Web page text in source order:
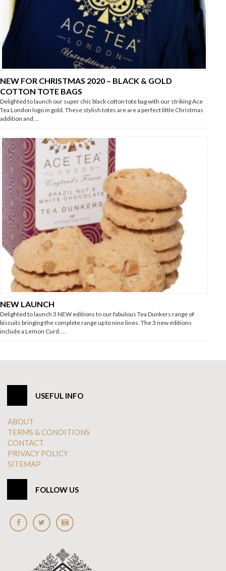
NEW FOR CHRISTMAS 2020 – BLACK & GOLD
COTTON TOTE BAGS
Delighted to launch our super chic black cotton tote bag with our striking Ace
Tea London logo in gold. These stylish totes are are a perfect little Christmas
addition and …
NEW LAUNCH
Delighted to launch 3 NEW editions to our fabulous Tea Dunkers range of
biscuits bringing the complete range up to nine lines. The 3 new editions
include a Lemon Curd, …
USEFUL INFO
ABOUT
TERMS & CONDITIONS
CONTACT
PRIVACY POLICY
SITEMAP
FOLLOW US